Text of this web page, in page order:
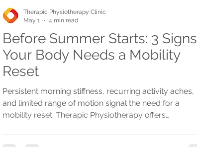
Before Summer Starts: 3 Signs
Your Body Needs a Mobility
Reset
Persistent morning stiffness, recurring activity aches,
and limited range of motion signal the need for a
mobility reset. Therapic Physiotherapy offers
Therapic Physiotherapy Clinic
May 1
4 min read